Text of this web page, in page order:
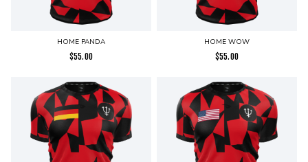
HOME PANDA
$55.00
HOME WOW
$55.00